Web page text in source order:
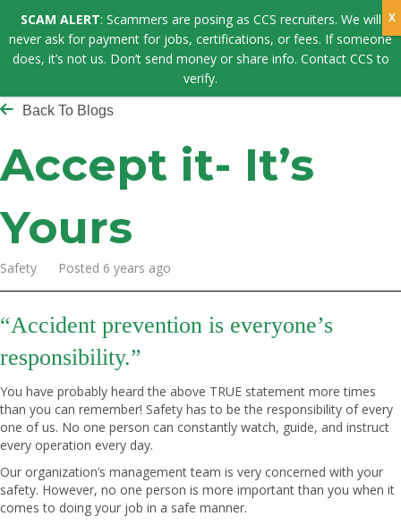
Back To Blogs
Accept it- It’s
Yours
Safety Posted 6 years ago
“Accident prevention is everyone’s
responsibility.”
You have probably heard the above TRUE statement more times
than you can remember! Safety has to be the responsibility of every
one of us. No one person can constantly watch, guide, and instruct
every operation every day.
Our organization’s management team is very concerned with your
safety. However, no one person is more important than you when it
comes to doing your job in a safe manner.
SCAM ALERT: Scammers are posing as CCS recruiters. We will
never ask for payment for jobs, certifications, or fees. If someone
does, it’s not us. Don’t send money or share info. Contact CCS to
verify.